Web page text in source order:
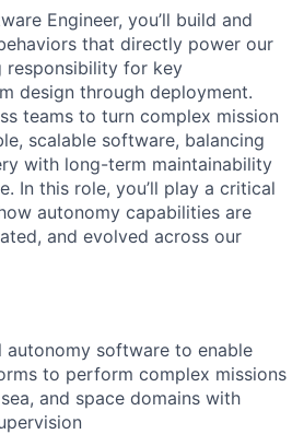
Engineer, you’ll build and
that directly power our
responsibility for key
design through deployment.
teams to turn complex mission
scalable software, balancing
with long-term maintainability
In this role, you’ll play a critical
autonomy capabilities are
and evolved across our
autonomy software to enable
to perform complex missions
and space domains with